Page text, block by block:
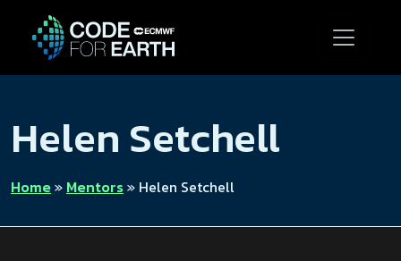
Helen Setchell
Home» Mentors» Helen Setchell